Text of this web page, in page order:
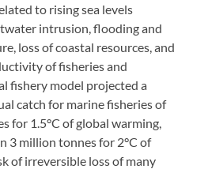
to rising sea levels
intrusion, flooding and
loss of coastal resources, and
of fisheries and
fishery model projected a
catch for marine fisheries of
for 1.5°C of global warming,
3 million tonnes for 2°C of
of irreversible loss of many